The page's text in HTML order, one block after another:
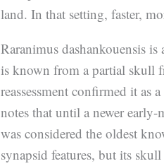
land. In that setting, faster,
Raranimus dashankouensis
is known from a partial skull
reassessment confirmed it as
notes that until a newer
was considered the oldest
synapsid features, but its